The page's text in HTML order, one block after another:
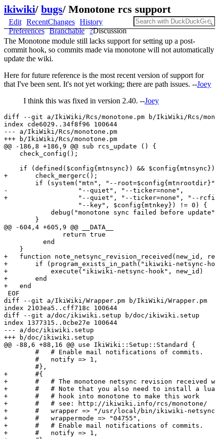
ikiwiki/ bugs/ Monotone rcs support
Edit RecentChanges
History
Preferences
Branchable ?Discussion
The Monotone module still lacks support for setting up a post-
commit hook, so commits made via monotone will not automatically
update the wiki.
Here for future reference is the most recent version of support for
that I've been sent. It's not yet working; there are path issues. --Joey
I think this was fixed in version 2.40. --Joey
diff --git a/IkiWiki/Rcs/monotone.pm b/IkiWiki/Rcs/
index cde6029..34f8f96 100644
--- a/IkiWiki/Rcs/monotone.pm
+++ b/IkiWiki/Rcs/monotone.pm
@@ -186,8 +186,9 @@ sub rcs_update () {
    check_config();
if (defined($config{mtnsync}) && $config{mtnsync})
+       check_mergerc();
if (system("mtn", "--
-                  "--quiet", "--ticker=none",
+                  "--quiet", "--ticker=none", "--rcfile",
                   "--key", $config{mtnkey}) != 0) {
debug("monotone sync failed before
        }
@@ -604,4 +605,9 @@ __DATA__
               return true
          end
    }
+   function note_netsync_revision_received(new_id,
+       if (program_exists_in_path("ikiwiki-netsync-
+           execute("ikiwiki-netsync-hook", new_id)
+       end
+   end
EOF
diff --git a/IkiWiki/Wrapper.pm b/IkiWiki/Wrapper.pm
index 2103ea5..cff718c 100644
diff --git a/doc/ikiwiki.setup b/doc/ikiwiki.setup
index 1377315..0cbe27e 100644
--- a/doc/ikiwiki.setup
+++ b/doc/ikiwiki.setup
@@ -88,6 +88,16 @@ use IkiWiki::Setup::Standard {
        #   # Enable mail notifications of commits.
        #   notify => 1,
        #},
+       #{
+       #   # The monotone netsync revision received
+       #   # Note that you also need to install a lua
+       #   # hook into monotone to make this work
+       #   # see: http://ikiwiki.info/rcs/monotone/
+       #   wrapper => "/usr/local/bin/ikiwiki-netsync-
+       #   wrappermode => "04755",
+       #   # Enable mail notifications of commits.
+       #   notify => 1,